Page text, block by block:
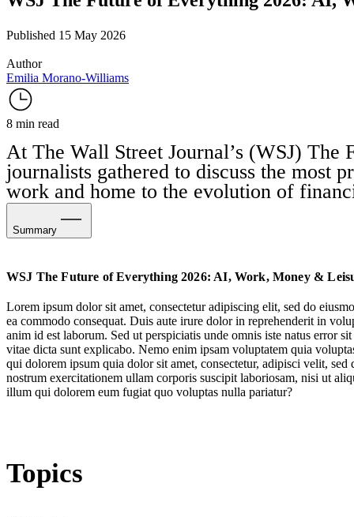
Published 15 May 2026
Author
Emilia Morano-Williams
8 min read
At The Wall Street Journal’s (WSJ) The
journalists gathered to discuss the most
work and home to the evolution of
Summary
Augmented Downtime
Evolving Financial Priorities
WSJ The Future of Everything 2026: AI, Work, Money &
Lorem ipsum dolor sit amet, consectetur adipiscing elit, sed do
ea commodo consequat. Duis aute irure dolor in reprehenderit in
anim id est laborum. Sed ut perspiciatis unde omnis iste natus error
vitae dicta sunt explicabo. Nemo enim ipsam voluptatem quia
qui dolorem ipsum quia dolor sit amet, consectetur, adipisci velit,
nostrum exercitationem ullam corporis suscipit laboriosam, nisi ut
illum qui dolorem eum fugiat quo voluptas nulla pariatur?
Topics